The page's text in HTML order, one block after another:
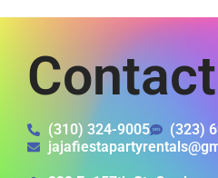
(310) 324-9005
(323)